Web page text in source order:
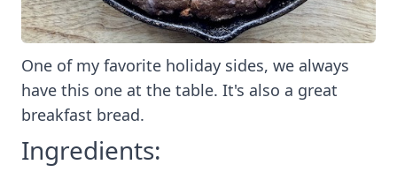
One of my favorite holiday sides, we always
have this one at the table. It's also a great
breakfast bread.
Ingredients: